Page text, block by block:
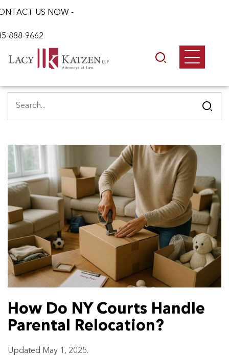
US NOW -
888-9662
How Do NY Courts Handle
Parental Relocation?
Updated May 1, 2025.